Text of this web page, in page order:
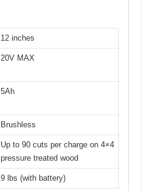
12 inches
20V MAX
5Ah
Brushless
Up to 90 cuts per charge on 4×4
pressure treated wood
9 lbs (with battery)